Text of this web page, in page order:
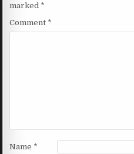
marked *
Comment *
Name *